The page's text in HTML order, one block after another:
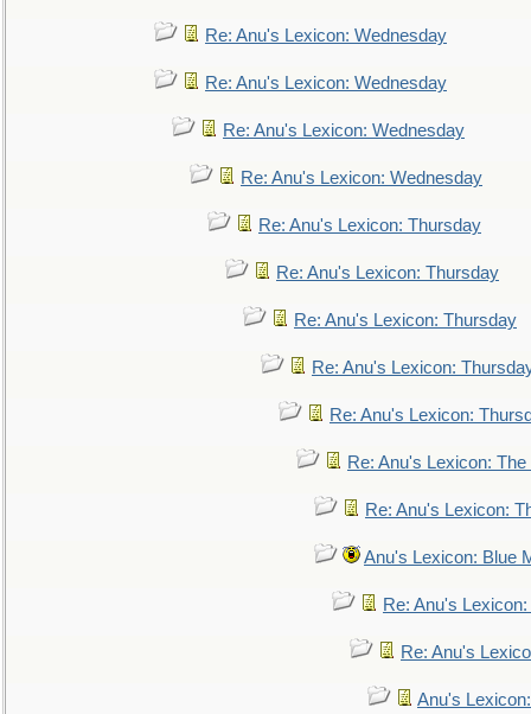
Re: Anu's Lexicon: Wednesday
Re: Anu's Lexicon: Wednesday
Re: Anu's Lexicon: Wednesday
Re: Anu's Lexicon: Wednesday
Re: Anu's Lexicon: Thursday
Re: Anu's Lexicon: Thursday
Re: Anu's Lexicon: Thursday
Re: Anu's Lexicon:
Re: Anu's Lexicon:
Re: Anu's Lexicon:
Re: Anu's Lexicon:
Anu's Lexicon: Blue
Re: Anu's
Re: Anu's
Anu's